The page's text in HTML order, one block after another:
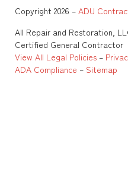
Copyright 2026 – ADU
All Repair and Restoration,
Certified General Contractor
View All Legal Policies –
ADA Compliance – Sitemap